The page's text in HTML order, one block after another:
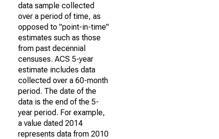
data sample collected
over a period of time, as
opposed to "point-in-time"
estimates such as those
from past decennial
censuses. ACS 5-year
estimate includes data
collected over a 60-month
period. The date of the
data is the end of the 5-
year period. For example,
a value dated 2014
represents data from 2010